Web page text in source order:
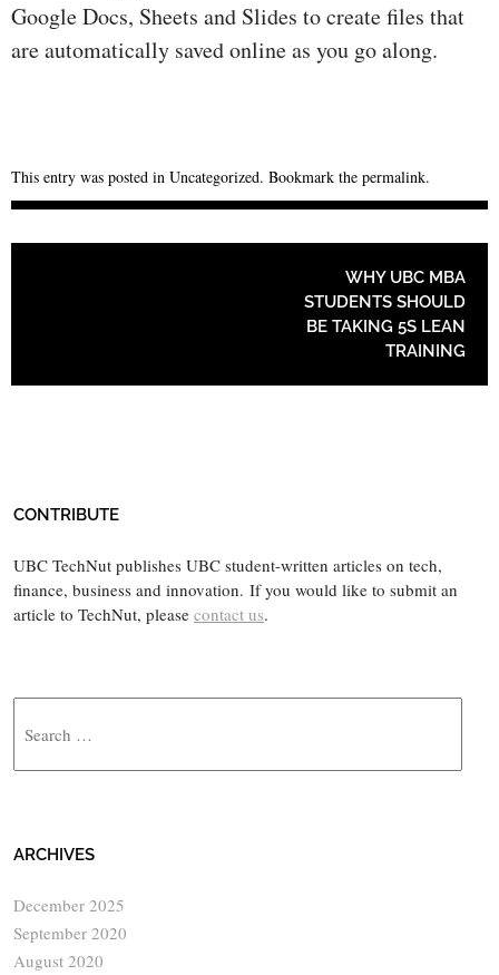
Google Docs, Sheets and Slides to create files that
are automatically saved online as you go along.
This entry was posted in Uncategorized. Bookmark the permalink.
WHY UBC MBA
STUDENTS SHOULD
BE TAKING 5S LEAN
TRAINING
CONTRIBUTE
UBC TechNut publishes UBC student-written articles on tech,
finance, business and innovation. If you would like to submit an
article to TechNut, please contact us.
ARCHIVES
December 2025
September 2020
August 2020